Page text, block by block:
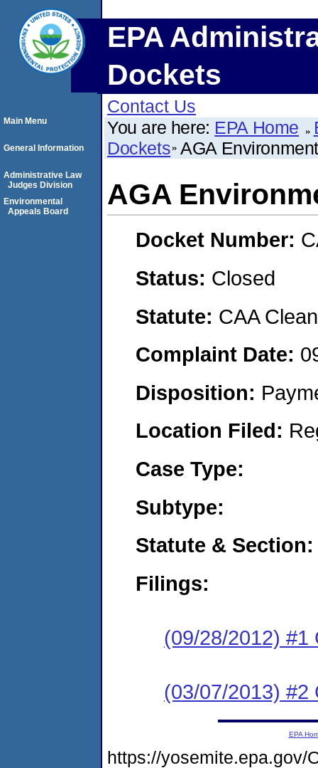
EPA
Dockets
Contact Us
You are here: EPA Home
Dockets AGA
AGA
Docket Number:
Status: Closed
Statute: CAA
Complaint Date:
Disposition:
Location Filed:
Case Type:
Subtype:
Statute & Section:
Filings:
(09/28/2012) #1
(03/07/2013) #2
Main Menu
General Information
Administrative Law
Judges Division
Environmental
Appeals Board
EPA
https://yosemite.epa.gov/